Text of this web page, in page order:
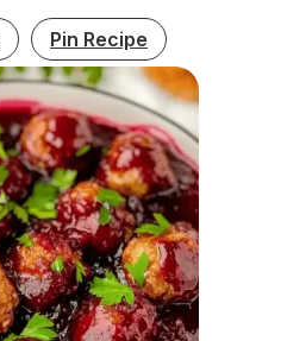
Pin Recipe